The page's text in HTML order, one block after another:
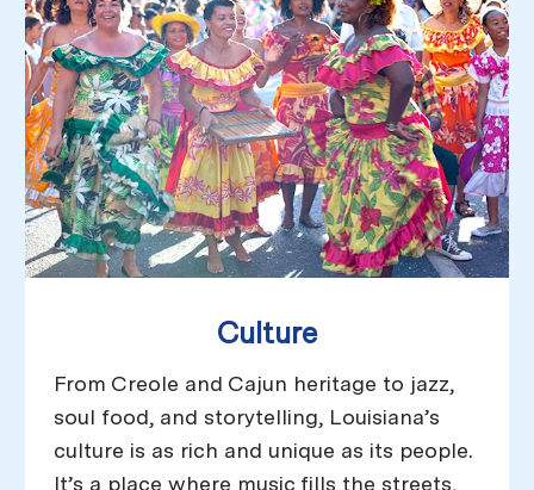
Culture
From Creole and Cajun heritage to jazz,
soul food, and storytelling, Louisiana’s
culture is as rich and unique as its people.
It’s a place where music fills the streets,